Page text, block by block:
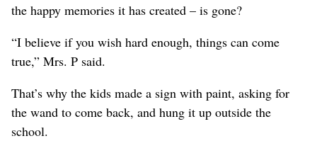
the happy memories it has created – is gone?
“I believe if you wish hard enough, things can come
true,” Mrs. P said.
That’s why the kids made a sign with paint, asking for
the wand to come back, and hung it up outside the
school.